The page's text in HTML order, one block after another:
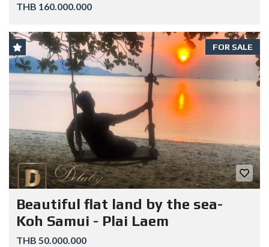
THB 160.000.000
FOR SALE
Beautiful flat land by the sea-
Koh Samui - Plai Laem
THB 50.000.000